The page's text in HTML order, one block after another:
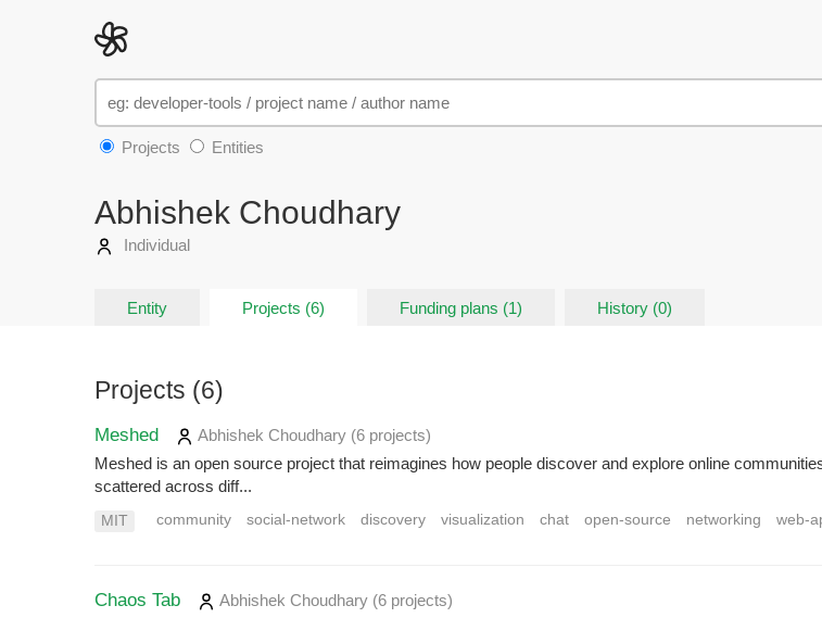
Projects Entities
Abhishek Choudhary
Individual
Entity Projects (6) Funding plans (1) History (0)
Projects (6)
Meshed Abhishek Choudhary (6 projects)
Meshed is an open source project that reimagines how people discover and explore online
scattered across diff...
MIT community social-network discovery visualization chat open-source networking web-
Chaos Tab Abhishek Choudhary (6 projects)